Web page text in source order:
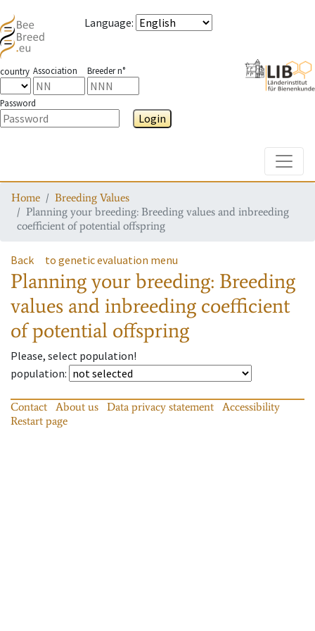
Language:
country Association Breeder n°
Password
Login
Home
Breeding Values
Planning your breeding: Breeding values and inbreeding
coefficient of potential offspring
Back to genetic evaluation menu
Planning your breeding: Breeding
values and inbreeding coefficient
of potential offspring
Please, select population!
population:
Contact About us Data privacy statement
Accessibility
Restart page